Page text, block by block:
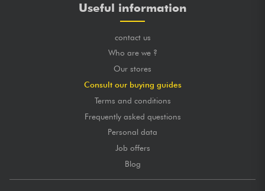
Useful information
contact us
Who are we ?
Our stores
Consult our buying guides
Terms and conditions
Frequently asked questions
Personal data
Job offers
Blog